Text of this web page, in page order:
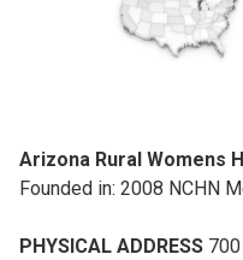
Arizona Rural Womens
Founded in: 2008 NCHN
PHYSICAL ADDRESS